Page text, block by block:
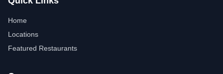
Home
Locations
Featured Restaurants